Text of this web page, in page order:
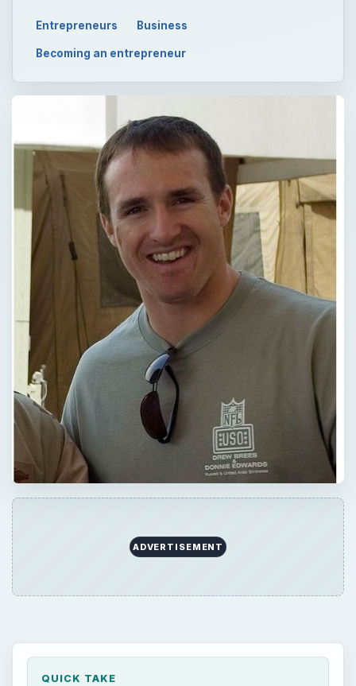
Entrepreneurs Business
Becoming an entrepreneur
ADVERTISEMENT
QUICK TAKE